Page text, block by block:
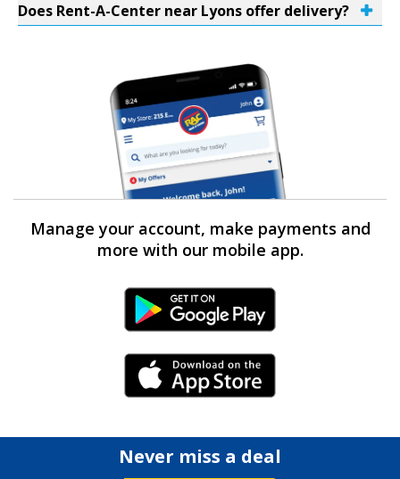
Does Rent-A-Center near Lyons offer delivery?
Manage your account, make payments and
more with our mobile app.
Android Link
iPhone Link
Never miss a deal